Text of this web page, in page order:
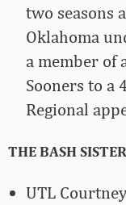
two seasons
Oklahoma
a member of
Sooners to a
Regional
THE BASH
UTL